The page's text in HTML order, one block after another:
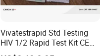
Vivatestrapid Std Testing
HIV 1/2 Rapid Test Kit CE
HIV Self Test Kit, Syphilis Tp